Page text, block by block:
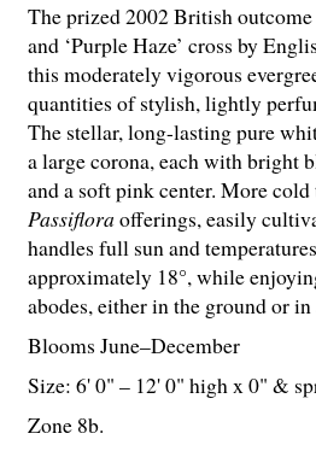
The prized 2002 British
and ‘Purple Haze’ cross by
this moderately vigorous
quantities of stylish, lightly
The stellar, long-lasting pure
a large corona, each with bright
and a soft pink center. More
Passifloraofferings, easily
handles full sun and
approximately 18°, while
abodes, either in the ground or in
Blooms June–December
Size: 6' 0" – 12' 0" high x 0" &
Zone 8b.